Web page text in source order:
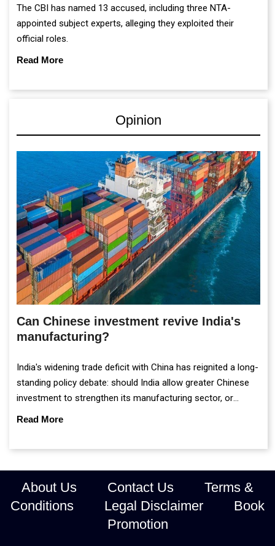
The CBI has named 13 accused, including three NTA-
appointed subject experts, alleging they exploited their
official roles.
Read More
Opinion
Can Chinese investment revive India's
manufacturing?
India's widening trade deficit with China has reignited a long-
standing policy debate: should India allow greater Chinese
investment to strengthen its manufacturing sector, or
continue prioritising self-reliance and strategic caution?
Read More
About Us Contact Us
Terms &
Conditions
Legal Disclaimer
Book
Promotion